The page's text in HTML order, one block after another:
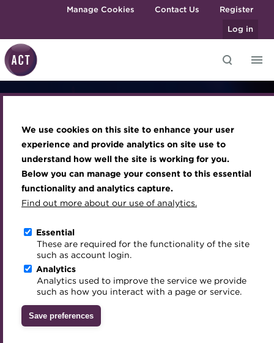
We use cookies on this site to enhance your user
experience and provide analytics on site use to
understand how well the site is working for you.
Below you can manage your consent to this essential
functionality and analytics capture.
Find out more about our use of analytics.
Essential
These are required for the functionality of the site
such as account login.
Analytics
Analytics used to improve the service we provide
such as how you interact with a page or service.
Save preferences
Skip to main contentManage Cookies Contact Us
Register
Log in
Best practice & resources
The Treasurer magazine
A career in treasury
Blog
Archive
Qualifications
MicroCredentials
Training
Specialist topics
Digital credentials
Train your team
Accredited Training Partners
Accredited University Partners
ACT Competency Framework
Become a member
Renew my membership
CPD
Member resources
Career hub
Directory
Get involved
Mentoring
Treasury networks
Awards and Annual Dinner
Member Events
Webinars
Past Events
Past Webinars
About ACT Events
Sponsorship
Join the team
Royal Charter
ACT Strategy
Governance
Meet the Council
Advisory Panels
Charities
Inclusion Initiatives
Generative AI in
Corporate
Treasury
The programme shaping tomorrow's treasury
ENROL TODAY